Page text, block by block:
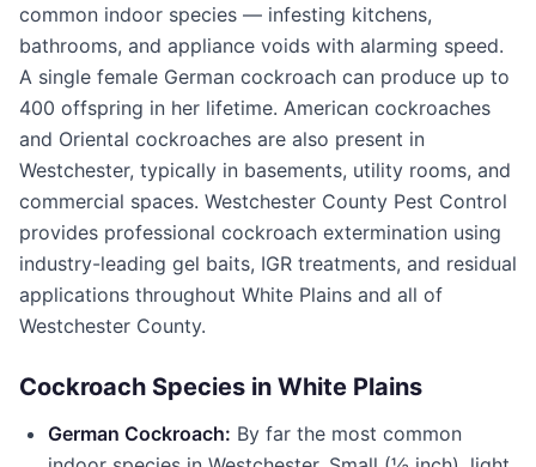
common indoor species — infesting kitchens,
bathrooms, and appliance voids with alarming speed.
A single female German cockroach can produce up to
400 offspring in her lifetime. American cockroaches
and Oriental cockroaches are also present in
Westchester, typically in basements, utility rooms, and
commercial spaces. Westchester County Pest Control
provides professional cockroach extermination using
industry-leading gel baits, IGR treatments, and residual
applications throughout White Plains and all of
Westchester County.
Cockroach Species in White Plains
German Cockroach: By far the most common